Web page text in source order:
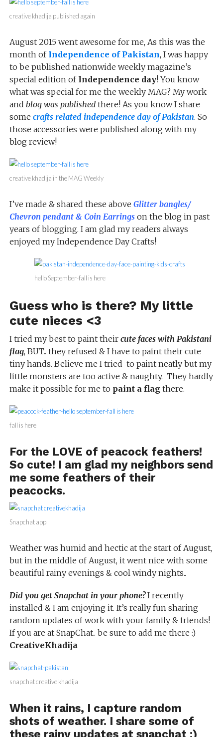
creative khadija published again
August 2015 went awesome for me, As this was the
month of Independence of Pakistan, I was happy
to be published nationwide weekly magazine’s
special edition of Independence day! You know
what was special for me the weekly MAG? My work
and blog was publishedthere! As you know I share
some crafts related independence day of Pakistan. So
those accessories were published along with my
blog review!
creative khadija in the MAG Weekly
I’ve made & shared these above Glitter bangles/
Chevron pendant & Coin Earringson the blog in past
years of blogging. I am glad my readers always
enjoyed my Independence Day Crafts!
hello September-fall is here
Guess who is there? My little
cute nieces <3
I tried my best to paint their cute faces with Pakistani
flag, BUT.. they refused & I have to paint their cute
tiny hands. Believe me I tried to paint neatly but my
little monsters are too active & naughty. They hardly
make it possible for me to paint a flagthere.
fall is here
For the LOVE of peacock feathers!
So cute! I am glad my neighbors send
me some feathers of their
peacocks.
Snapchat app
Weather was humid and hectic at the start of August,
but in the middle of August, it went nice with some
beautiful rainy evenings & cool windy nights..
Did you get Snapchat in your phone?I recently
installed & I am enjoying it. It’s really fun sharing
random updates of work with your family & friends!
If you are at SnapChat.. be sure to add me there :)
CreativeKhadija
snapchat creative khadija
When it rains, I capture random
shots of weather. I share some of
these rainy updates at snapchat :)